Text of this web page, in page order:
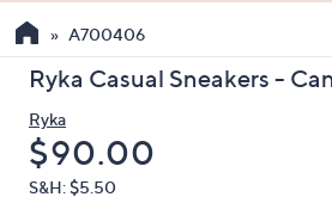
the
up
and
down
arrow
keys
A700406
Ryka Casual Sneakers -
Ryka
Deleted
$90.00
S&H: $5.50